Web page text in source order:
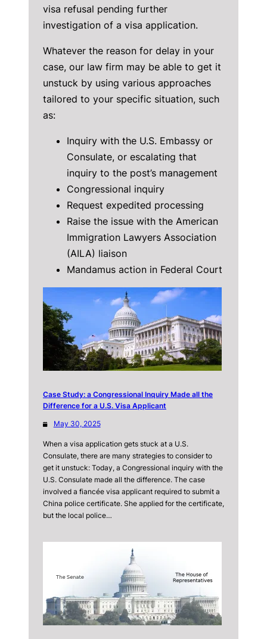
visa refusal pending further
investigation of a visa application.
Whatever the reason for delay in your
case, our law firm may be able to get it
unstuck by using various approaches
tailored to your specific situation, such
as:
Inquiry with the U.S. Embassy or
Consulate, or escalating that
inquiry to the post’s management
Congressional inquiry
Request expedited processing
Raise the issue with the American
Immigration Lawyers Association
(AILA) liaison
Mandamus action in Federal Court
Case Study: a Congressional Inquiry Made all the
Difference for a U.S. Visa Applicant
May 30, 2025
When a visa application gets stuck at a U.S.
Consulate, there are many strategies to consider to
get it unstuck: Today, a Congressional inquiry with the
U.S. Consulate made all the difference. The case
involved a fiancée visa applicant required to submit a
China police certificate. She applied for the certificate,
but the local police…